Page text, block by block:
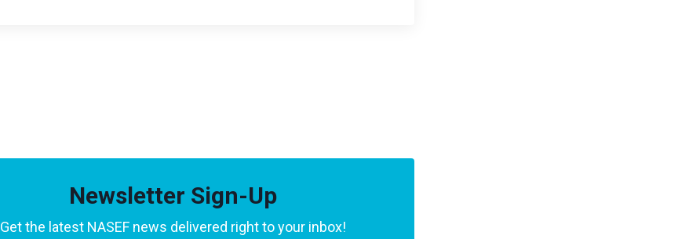
Newsletter Sign-Up
Get the latest NASEF news delivered right to your inbox!